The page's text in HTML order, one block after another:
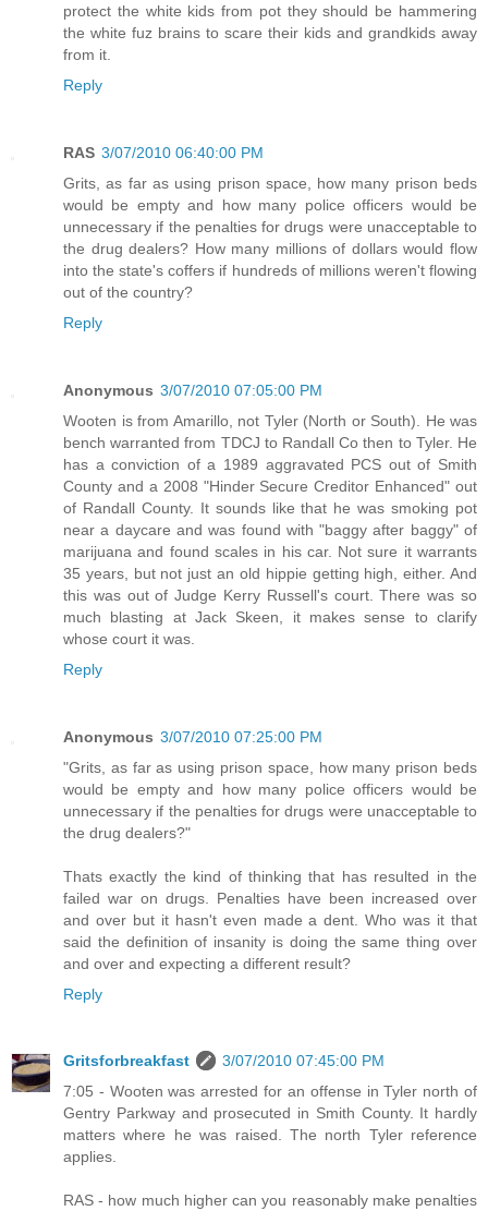
protect the white kids from pot they should be hammering
the white fuz brains to scare their kids and grandkids away
from it.
Reply
RAS 3/07/2010 06:40:00 PM
Grits, as far as using prison space, how many prison beds
would be empty and how many police officers would be
unnecessary if the penalties for drugs were unacceptable to
the drug dealers? How many millions of dollars would flow
into the state's coffers if hundreds of millions weren't flowing
out of the country?
Reply
Anonymous 3/07/2010 07:05:00 PM
Wooten is from Amarillo, not Tyler (North or South). He was
bench warranted from TDCJ to Randall Co then to Tyler. He
has a conviction of a 1989 aggravated PCS out of Smith
County and a 2008 "Hinder Secure Creditor Enhanced" out
of Randall County. It sounds like that he was smoking pot
near a daycare and was found with "baggy after baggy" of
marijuana and found scales in his car. Not sure it warrants
35 years, but not just an old hippie getting high, either. And
this was out of Judge Kerry Russell's court. There was so
much blasting at Jack Skeen, it makes sense to clarify
whose court it was.
Reply
Anonymous 3/07/2010 07:25:00 PM
"Grits, as far as using prison space, how many prison beds
would be empty and how many police officers would be
unnecessary if the penalties for drugs were unacceptable to
the drug dealers?"
Thats exactly the kind of thinking that has resulted in the
failed war on drugs. Penalties have been increased over
and over but it hasn't even made a dent. Who was it that
said the definition of insanity is doing the same thing over
and over and expecting a different result?
Reply
Gritsforbreakfast
3/07/2010 07:45:00 PM
7:05 - Wooten was arrested for an offense in Tyler north of
Gentry Parkway and prosecuted in Smith County. It hardly
matters where he was raised. The north Tyler reference
applies.
RAS - how much higher can you reasonably make penalties